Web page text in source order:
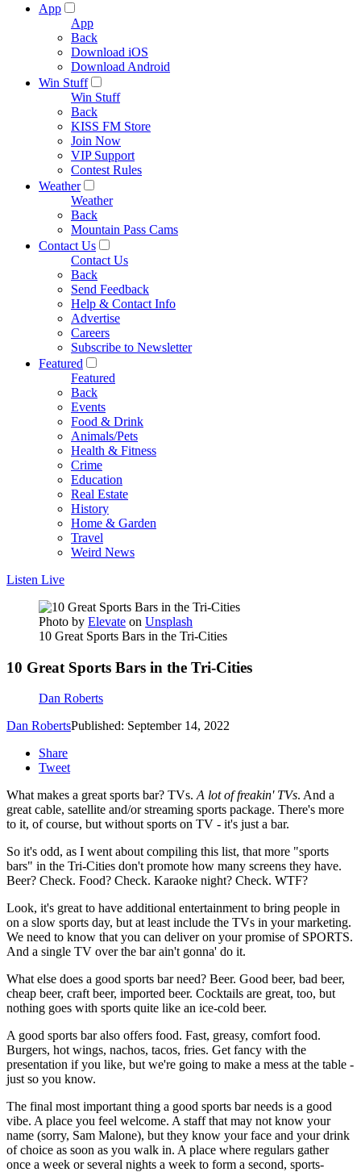
App
App
Back
Download iOS
Download Android
Win Stuff
Win Stuff
Back
KISS FM Store
Join Now
VIP Support
Contest Rules
Weather
Weather
Back
Mountain Pass Cams
Contact Us
Contact Us
Back
Send Feedback
Help & Contact Info
Advertise
Careers
Subscribe to Newsletter
Featured
Featured
Back
Events
Food & Drink
Animals/Pets
Health & Fitness
Crime
Education
Real Estate
History
Home & Garden
Travel
Weird News
Listen Live
Photo by Elevate on Unsplash
10 Great Sports Bars in the Tri-Cities
10 Great Sports Bars in the Tri-Cities
Dan Roberts
Dan RobertsPublished: September 14, 2022
Share
Tweet
What makes a great sports bar? TVs.A lot of freakin' TVs. And a
great cable, satellite and/or streaming sports package. There's more
to it, of course, but without sports on TV - it's just a bar.
So it's odd, as I went about compiling this list, that more "sports
bars" in the Tri-Cities don't promote how many screens they have.
Beer? Check. Food? Check. Karaoke night? Check. WTF?
Look, it's great to have additional entertainment to bring people in
on a slow sports day, but at least include the TVs in your marketing.
We need to know that you can deliver on your promise of SPORTS.
And a single TV over the bar ain't gonna' do it.
What else does a good sports bar need? Beer. Good beer, bad beer,
cheap beer, craft beer, imported beer. Cocktails are great, too, but
nothing goes with sports quite like an ice-cold beer.
A good sports bar also offers food. Fast, greasy, comfort food.
Burgers, hot wings, nachos, tacos, fries. Get fancy with the
presentation if you like, but we're going to make a mess at the table -
just so you know.
The final most important thing a good sports bar needs is a good
vibe. A place you feel welcome. A staff that may not know your
name (sorry, Sam Malone), but they know your face and your drink
of choice as soon as you walk in. A place where regulars gather
once a week or several nights a week to form a second, sports-